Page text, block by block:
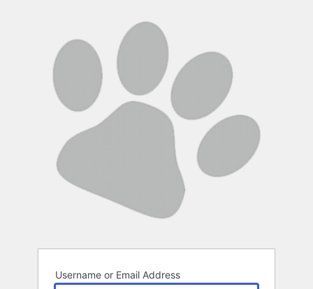
Username or Email Address